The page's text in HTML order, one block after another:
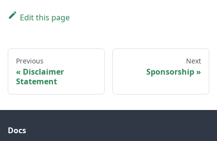
Edit this page
Previous
Disclaimer
Statement
Next
Sponsorship
Docs